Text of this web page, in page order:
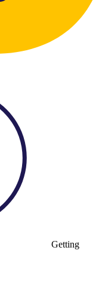
Getting